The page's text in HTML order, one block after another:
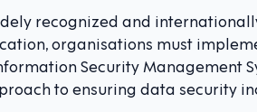
recognized and
organisations must
Security Management
to ensuring data security